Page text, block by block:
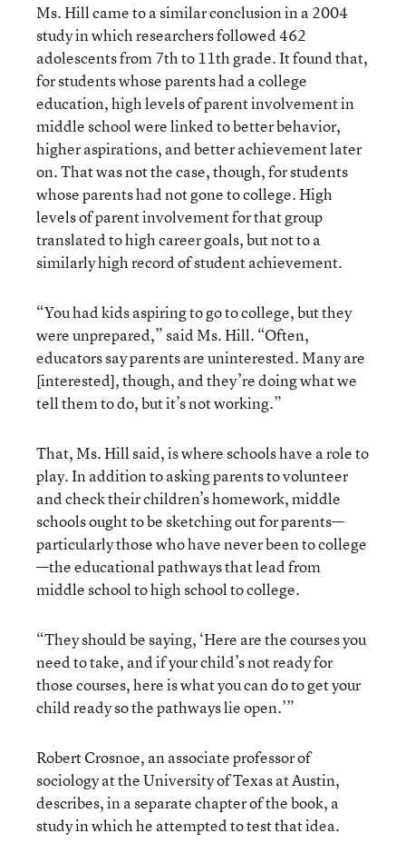
Ms. Hill came to a similar conclusion in a 2004
study in which researchers followed 462
adolescents from 7th to 11th grade. It found that,
for students whose parents had a college
education, high levels of parent involvement in
middle school were linked to better behavior,
higher aspirations, and better achievement later
on. That was not the case, though, for students
whose parents had not gone to college. High
levels of parent involvement for that group
translated to high career goals, but not to a
similarly high record of student achievement.
“You had kids aspiring to go to college, but they
were unprepared,” said Ms. Hill. “Often,
educators say parents are uninterested. Many are
[interested], though, and they’re doing what we
tell them to do, but it’s not working.”
That, Ms. Hill said, is where schools have a role to
play. In addition to asking parents to volunteer
and check their children’s homework, middle
schools ought to be sketching out for parents—
particularly those who have never been to college
—the educational pathways that lead from
middle school to high school to college.
“They should be saying, ‘Here are the courses you
need to take, and if your child’s not ready for
those courses, here is what you can do to get your
child ready so the pathways lie open.’”
Robert Crosnoe, an associate professor of
sociology at the University of Texas at Austin,
describes, in a separate chapter of the book, a
study in which he attempted to test that idea.